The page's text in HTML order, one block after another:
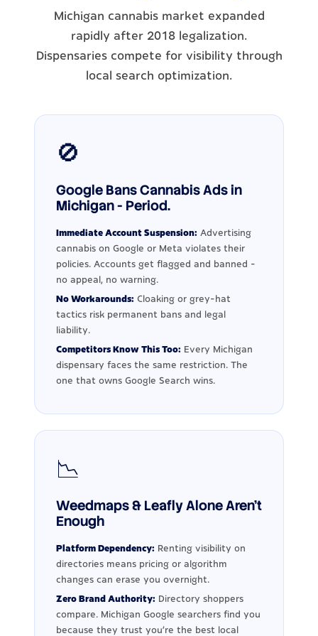
Michigan cannabis market expanded
rapidly after 2018 legalization.
Dispensaries compete for visibility through
local search optimization.
🚫
Google Bans Cannabis Ads in
Michigan - Period.
Immediate Account Suspension: Advertising
cannabis on Google or Meta violates their
policies. Accounts get flagged and banned -
no appeal, no warning.
No Workarounds: Cloaking or grey-hat
tactics risk permanent bans and legal
liability.
Competitors Know This Too: Every Michigan
dispensary faces the same restriction. The
one that owns Google Search wins.
📉
Weedmaps & Leafly Alone Aren't
Enough
Platform Dependency: Renting visibility on
directories means pricing or algorithm
changes can erase you overnight.
Zero Brand Authority: Directory shoppers
compare. Michigan Google searchers find you
because they trust you're the best local